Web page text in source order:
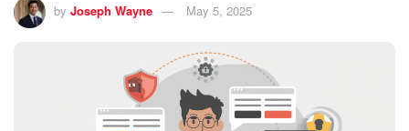
by Joseph Wayne May 5, 2025